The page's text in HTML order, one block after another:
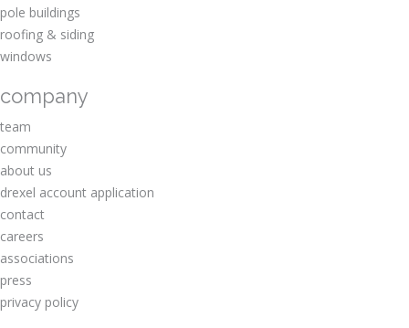
pole buildings
roofing & siding
windows
company
team
community
about us
drexel account application
contact
careers
associations
press
privacy policy